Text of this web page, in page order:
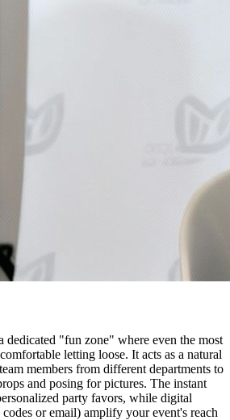
dedicated "fun zone" where even the most
letting loose. It acts as a natural
members from different departments to
and posing for pictures. The instant
party favors, while digital
or email) amplify your event's reach